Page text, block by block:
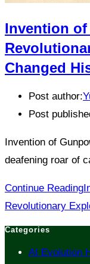
Invention
Changed
Post author:
Post
Invention of
deafening roar of
Continue Reading
Revolutionary
Categories
AI Evolution